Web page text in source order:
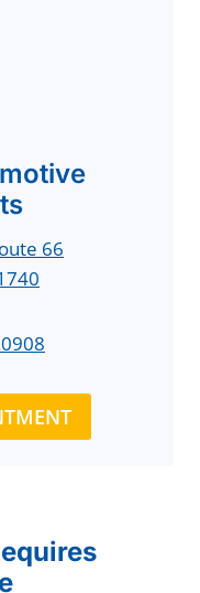
66